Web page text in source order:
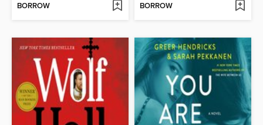
BORROW BORROW